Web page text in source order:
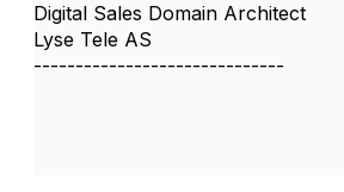
Digital Sales Domain Architect
Lyse Tele AS
------------------------------